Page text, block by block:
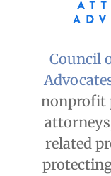
Council
nonprofit
related